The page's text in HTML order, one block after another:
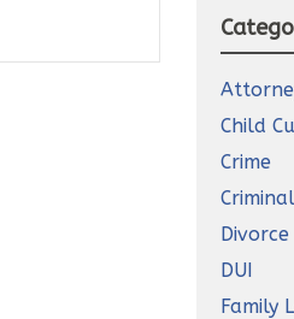
Child
Crime
Criminal
Divorce
DUI
Family